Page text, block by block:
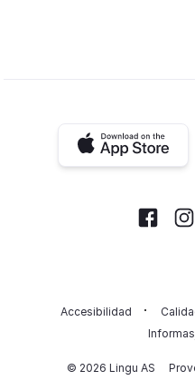
iOS app
Accesibilidad
© 2026 Lingu AS